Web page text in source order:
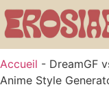
Accueil - DreamGF
Anime Style